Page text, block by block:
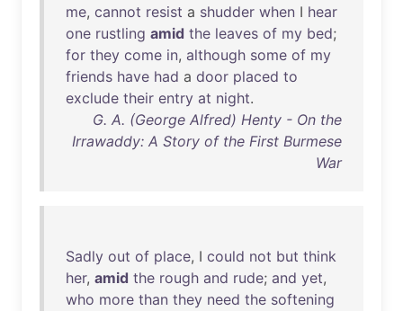
me, cannot resist a shudder when I hear
one rustling amid the leaves of my bed;
for they come in, although some of my
friends have had a door placed to
exclude their entry at night.
G. A. (George Alfred) Henty - On the
Irrawaddy: A Story of the First Burmese
War
Sadly out of place, I could not but think
her, amid the rough and rude; and yet,
who more than they need the softening